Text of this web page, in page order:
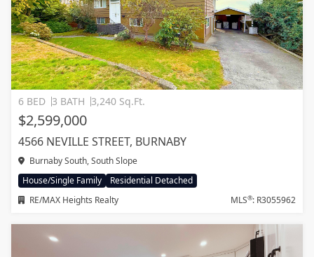
6 BED 3 BATH 3,240 Sq.Ft.
$2,599,000
4566 NEVILLE STREET, BURNABY
Burnaby South, South Slope
House/Single Family
Residential Detached
RE/MAX Heights Realty
MLS®: R3055962